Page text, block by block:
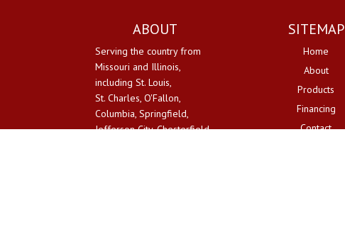
ABOUT
Serving the country from
Missouri and Illinois,
including St. Louis,
St. Charles, O'Fallon,
Columbia, Springfield,
Jefferson City, Chesterfield.
SITEMAP
Home
About
Products
Financing
Contact